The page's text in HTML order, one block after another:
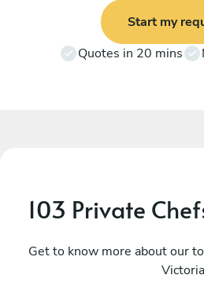
Start my
Quotes in 20 mins
103 Private
Get to know more about our
Victoria
Vancouver
171 services